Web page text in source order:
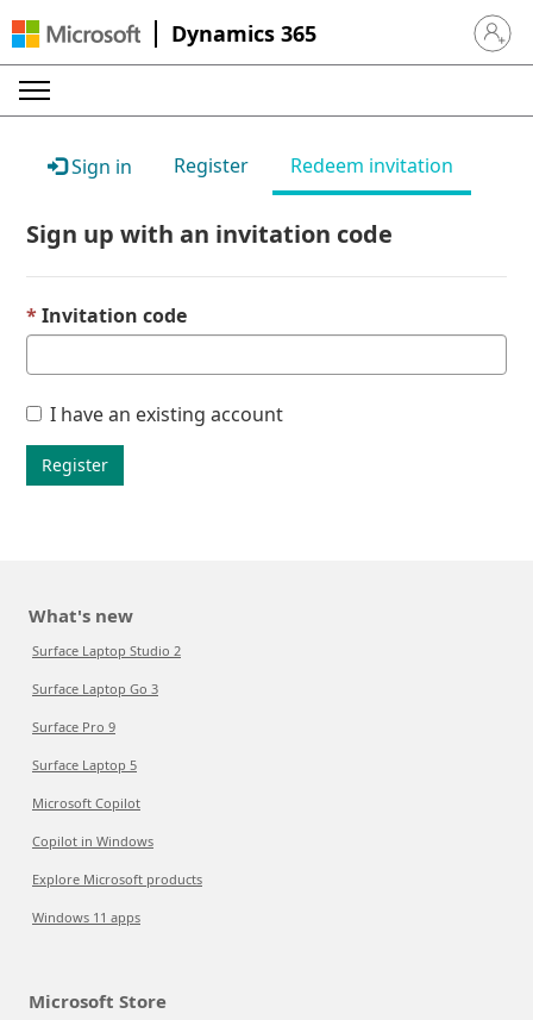
Dynamics 365 Sign in
Sign in Register Redeem invitation
Sign up with an invitation code
Invitation code
I have an existing account
Register
What's new
Surface Laptop Studio 2
Surface Laptop Go 3
Surface Pro 9
Surface Laptop 5
Microsoft Copilot
Copilot in Windows
Explore Microsoft products
Windows 11 apps
Microsoft Store